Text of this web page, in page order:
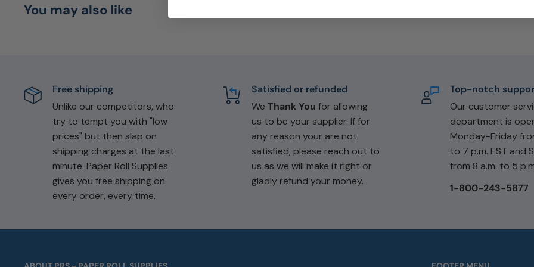
You may also like
Free shipping
Unlike our competitors, who
try to tempt you with "low
prices" but then slap on
shipping charges at the last
minute. Paper Roll Supplies
gives you free shipping on
every order, every time.
Satisfied or refunded
We Thank You for allowing
us to be your supplier. If for
any reason your are not
satisfied, please reach out to
us as we will make it right or
gladly refund your money.
Top-notch
Our customer
department is
Monday-Friday
to 7 p.m. EST and
from 8 a.m. to 5
1-800-243-5877